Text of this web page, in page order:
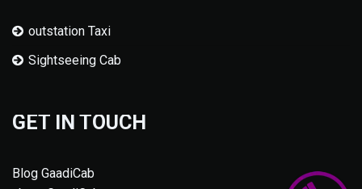
outstation Taxi
Sightseeing Cab
GET IN TOUCH
Blog GaadiCab